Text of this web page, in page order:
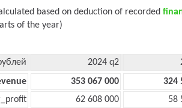
based on deduction of recorded
of the year)
2024 q2
353 067 000 324
62 608 000 58